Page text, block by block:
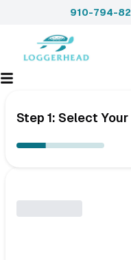
910-794-
Step 1: Select Your